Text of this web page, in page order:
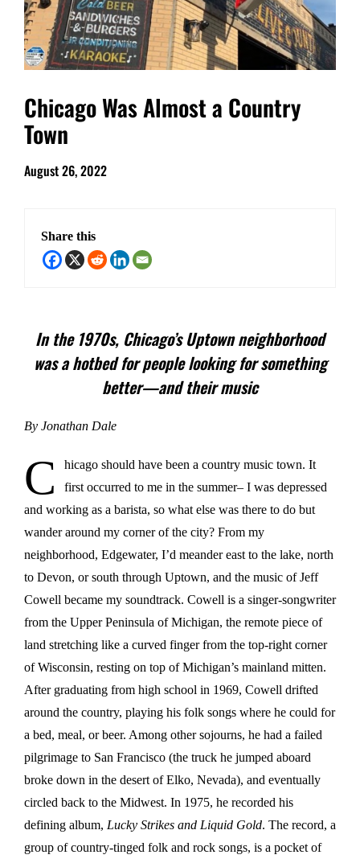
Chicago Was Almost a Country
Town
August 26, 2022
Share this
In the 1970s, Chicago’s Uptown neighborhood
was a hotbed for people looking for something
better—and their music
By Jonathan Dale
C
hicago should have been a country music town. It
first occurred to me in the summer– I was depressed
and working as a barista, so what else was there to do but
wander around my corner of the city? From my
neighborhood, Edgewater, I’d meander east to the lake, north
to Devon, or south through Uptown, and the music of Jeff
Cowell became my soundtrack. Cowell is a singer-songwriter
from the Upper Peninsula of Michigan, the remote piece of
land stretching like a curved finger from the top-right corner
of Wisconsin, resting on top of Michigan’s mainland mitten.
After graduating from high school in 1969, Cowell drifted
around the country, playing his folk songs where he could for
a bed, meal, or beer. Among other sojourns, he had a failed
pilgrimage to San Francisco (the truck he jumped aboard
broke down in the desert of Elko, Nevada), and eventually
circled back to the Midwest. In 1975, he recorded his
defining album, Lucky Strikes and Liquid Gold. The record, a
group of country-tinged folk and rock songs, is a pocket of